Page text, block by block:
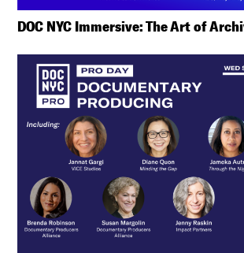
DOC NYC Immersive: The Art of